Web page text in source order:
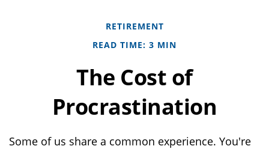
RETIREMENT
READ TIME: 3 MIN
The Cost of
Procrastination
Some of us share a common experience. You're